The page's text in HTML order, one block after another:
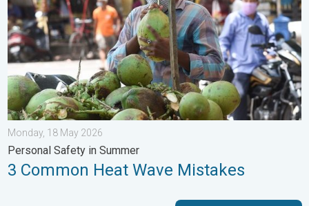
Monday, 18 May 2026
Personal Safety in Summer
3 Common Heat Wave Mistakes